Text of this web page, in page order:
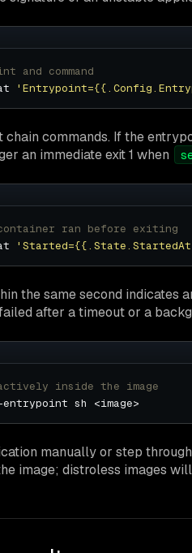
and command
commands. If the
an immediate exit 1 when
ran before exiting
the same second indicates
after a timeout or a
inside the image
manually or step
image; distroless images